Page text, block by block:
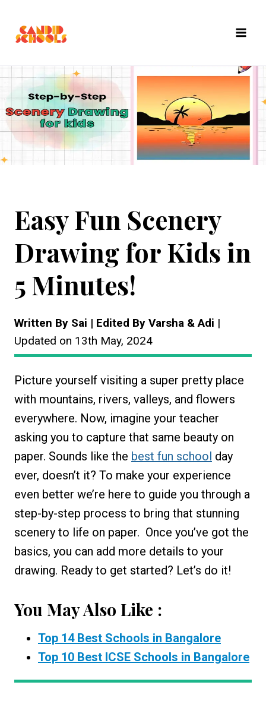
content
Easy Fun Scenery
Drawing for Kids in
5 Minutes!
Written By Sai | Edited By Varsha & Adi |
Updated on 13th May, 2024
Picture yourself visiting a super pretty place
with mountains, rivers, valleys, and flowers
everywhere. Now, imagine your teacher
asking you to capture that same beauty on
paper. Sounds like the best fun school day
ever, doesn’t it? To make your experience
even better we’re here to guide you through a
step-by-step process to bring that stunning
scenery to life on paper. Once you’ve got the
basics, you can add more details to your
drawing. Ready to get started? Let’s do it!
You May Also Like :
Top 14 Best Schools in Bangalore
Top 10 Best ICSE Schools in Bangalore